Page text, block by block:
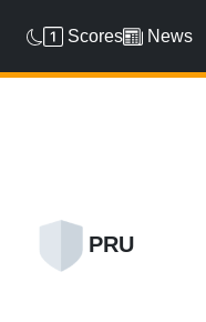
Scores News
PRU